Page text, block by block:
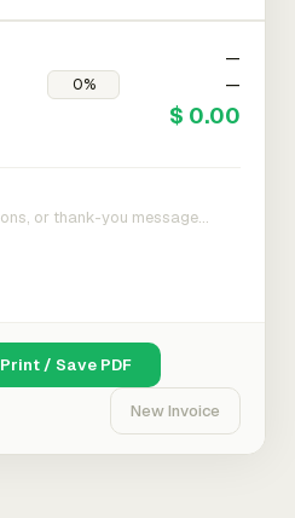
—
—
$ 0.00
Print / Save PDF
New Invoice